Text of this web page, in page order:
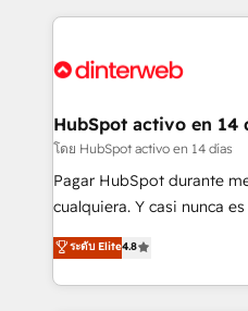
work with enterprise and
industrial sectors. Offices
delivered. AI visibility
Perplexity, Gemini and Google
Impact Award - Customer
Integrations Innovation
Excellence 40+ full-time HubSpot professionals. 100s of
certifications and
HubSpot activo en 14
โดย HubSpot activo en 14 días
Pagar HubSpot durante
cualquiera. Y casi nunca
enfoque con el que se implementó.
catálogo de +80 casos de
problema concreto de tu
ระดับ Elite4.8